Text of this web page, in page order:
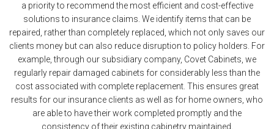
a priority to recommend the most efficient and cost-effective
solutions to insurance claims. We identify items that can be
repaired, rather than completely replaced, which not only saves our
clients money but can also reduce disruption to policy holders. For
example, through our subsidiary company, Covet Cabinets, we
regularly repair damaged cabinets for considerably less than the
cost associated with complete replacement. This ensures great
results for our insurance clients as well as for home owners, who
are able to have their work completed promptly and the
consistency of their existing cabinetry maintained.